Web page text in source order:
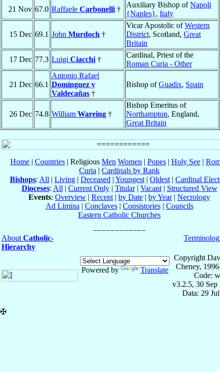
21 Nov 67.0 Raffaele Carbonelli †
Auxiliary Bishop ofNapoli
{Naples}, Italy
15 Dec 69.1 John Murdoch †
Vicar Apostolic ofWestern
District, Scotland, Great
Britain
17 Dec 77.3 Luigi Ciacchi †
Cardinal, Priest of the
Roman Curia - Other
21 Dec 66.1
Antonio Rafael
Domínguez y
Valdecañas †
Bishop ofGuadix, Spain
26 Dec 74.8 William Wareing †
Bishop Emeritus of
Northampton, England,
Great Britain
Home | Countries | Religious Men Women | Popes | Holy See |
Curia | Cardinals by Rank
Bishops: All | Living | Deceased | Youngest | Oldest | Cardinal
Dioceses: All | Current Only| Titular| Vacant| Structured View
Events: Overview | Recent | by Date | by Year| Necrology
Ad Limina | Conclaves| Consistories| Councils
Eastern Catholic Churches
About Catholic-
Hierarchy
Powered by Translate
Copyright
Cheney,
Code:
v3.2.5, 30 Sep
Data: 29
✠